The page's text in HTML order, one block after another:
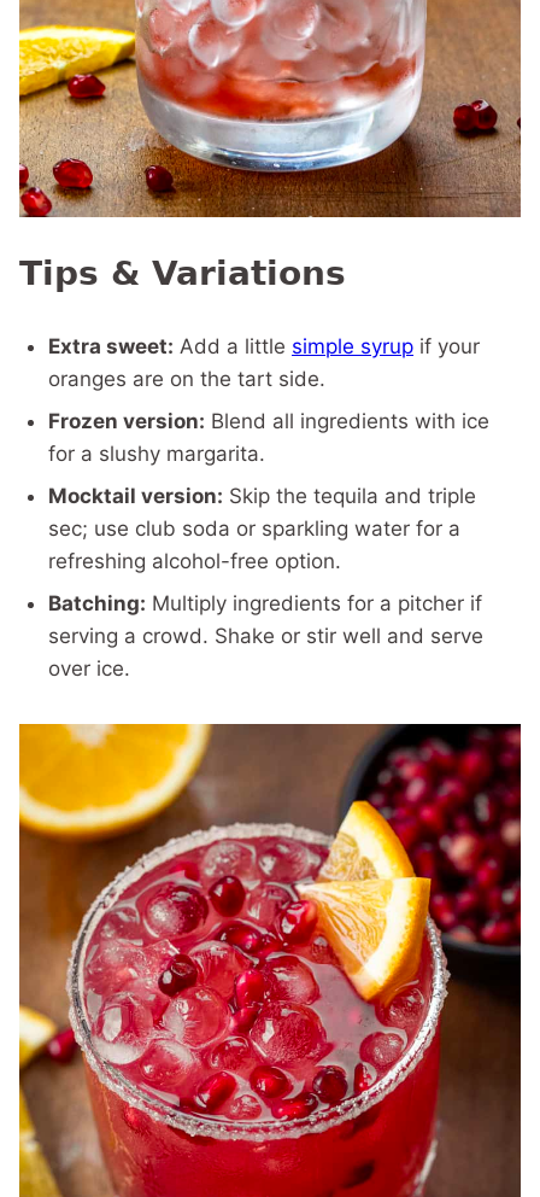
Tips & Variations
Extra sweet: Add a little simple syrup if your
oranges are on the tart side.
Frozen version: Blend all ingredients with ice
for a slushy margarita.
Mocktail version: Skip the tequila and triple
sec; use club soda or sparkling water for a
refreshing alcohol-free option.
Batching: Multiply ingredients for a pitcher if
serving a crowd. Shake or stir well and serve
over ice.